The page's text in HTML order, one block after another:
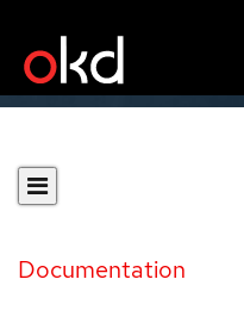
Documentation